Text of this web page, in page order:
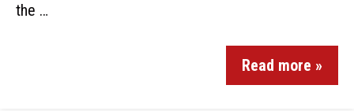
the …
Read more »